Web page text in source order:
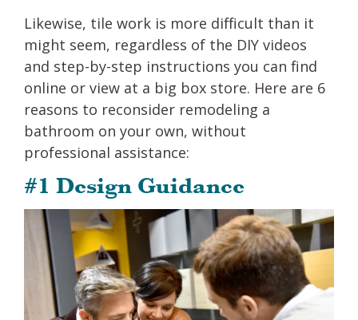
Likewise, tile work is more difficult than it
might seem, regardless of the DIY videos
and step-by-step instructions you can find
online or view at a big box store. Here are 6
reasons to reconsider remodeling a
bathroom on your own, without
professional assistance:
#1 Design Guidance